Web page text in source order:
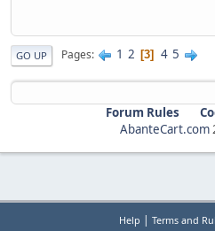
GO UP Pages 1 2 3 4 5
Forum Rules
AbanteCart.com
Help | Terms and